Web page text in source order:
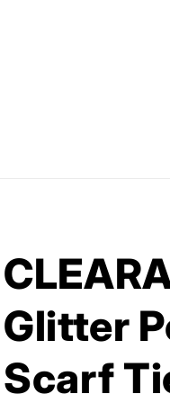
Glitter
Scarf